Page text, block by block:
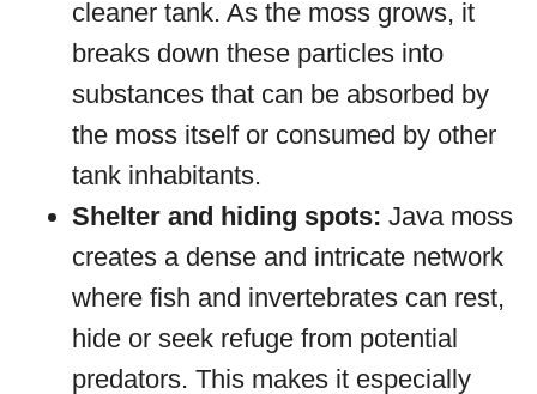
cleaner tank. As the moss grows, it
breaks down these particles into
substances that can be absorbed by
the moss itself or consumed by other
tank inhabitants.
Shelter and hiding spots: Java moss
creates a dense and intricate network
where fish and invertebrates can rest,
hide or seek refuge from potential
predators. This makes it especially